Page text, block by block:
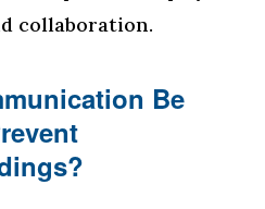
collaboration.
Be